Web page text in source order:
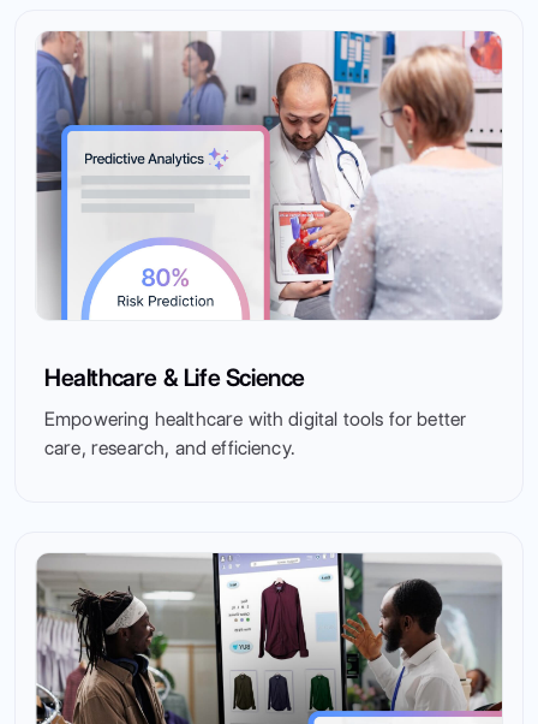
Healthcare & Life Science
Empowering healthcare with digital tools for better
care, research, and efficiency.